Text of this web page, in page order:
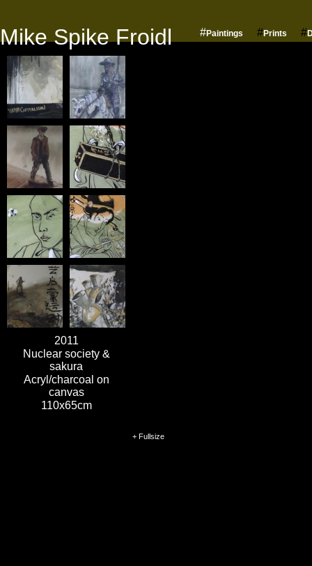
Mike Spike Froidl #Paintings #Prints #
2011
Nuclear society &
sakura
Acryl/charcoal on
canvas
110x65cm
+ Fullsize